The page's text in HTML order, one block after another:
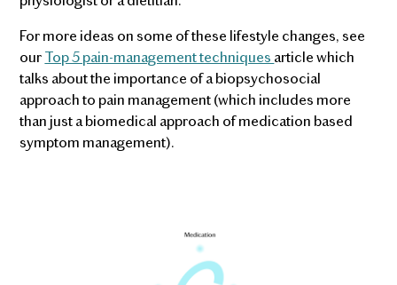
For more ideas on some of these lifestyle changes, see
ourTop 5 pain-management techniques article which
talks about the importance of a biopsychosocial
approach to pain management (which includes more
than just a biomedical approach of medication based
symptom management).